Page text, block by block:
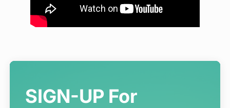
SIGN-UP For